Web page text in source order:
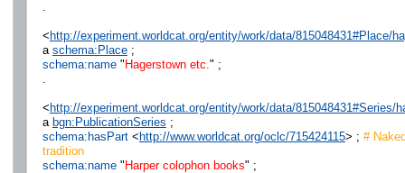
<http://experiment.worldcat.org/entity/work/data/815048431#Place/
a schema:Place;
schema:name"Hagerstown etc. " ;
<http://experiment.worldcat.org/entity/work/data/815048431#Series/
a bgn:PublicationSeries ;
schema:hasPart<http://www.worldcat.org/oclc/715424115> ; #
tradition
schema:name"Harper colophon books" ;